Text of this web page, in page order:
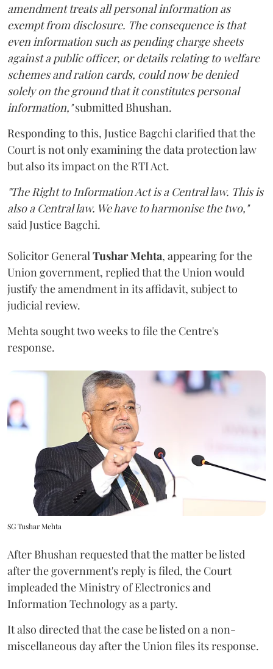
amendment treats all personal information as
exempt from disclosure. The consequence is that
even information such as pending charge sheets
against a public officer, or details relating to welfare
schemes and ration cards, could now be denied
solely on the ground that it constitutes personal
information,"submitted Bhushan.
Responding to this, Justice Bagchi clarified that the
Court is not only examining the data protection law
but also its impact on the RTI Act.
"The Right to Information Act is a Central law. This is
also a Central law. We have to harmonise the two,"
said Justice Bagchi.
Solicitor General Tushar Mehta, appearing for the
Union government, replied that the Union would
justify the amendment in its affidavit, subject to
judicial review.
Mehta sought two weeks to file the Centre's
response.
SG Tushar Mehta
After Bhushan requested that the matter be listed
after the government's reply is filed, the Court
impleaded the Ministry of Electronics and
Information Technology as a party.
It also directed that the case be listed on a non-
miscellaneous day after the Union files its response.